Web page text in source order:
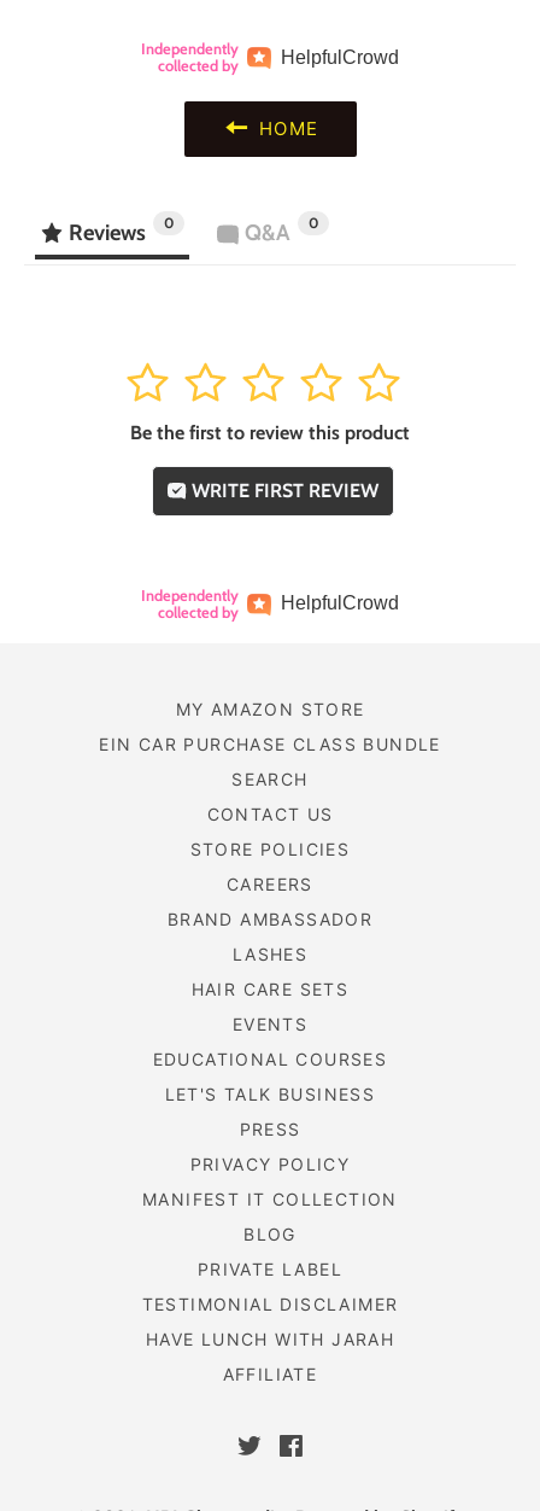
Independently
collected by
Helpful Crowd
HOME
Reviews 0 Q&A 0
5
4
3
2
1
Be the first to review this product
WRITE FIRST REVIEW
Independently
collected by
Helpful Crowd
MY AMAZON STORE
EIN CAR PURCHASE CLASS BUNDLE
SEARCH
CONTACT US
STORE POLICIES
CAREERS
BRAND AMBASSADOR
LASHES
HAIR CARE SETS
EVENTS
EDUCATIONAL COURSES
LET'S TALK BUSINESS
PRESS
PRIVACY POLICY
MANIFEST IT COLLECTION
BLOG
PRIVATE LABEL
TESTIMONIAL DISCLAIMER
HAVE LUNCH WITH JARAH
AFFILIATE
TwitterFacebook